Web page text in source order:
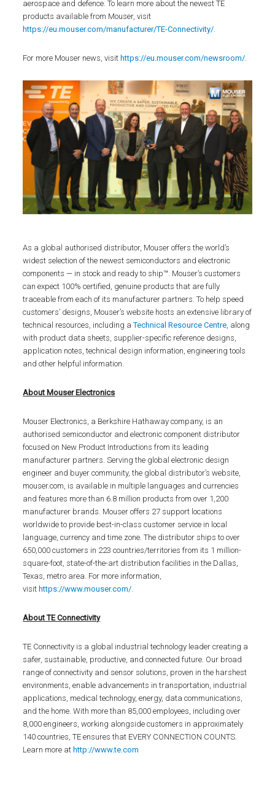
aerospace and defence. To learn more about the newest TE
products available from Mouser, visit
https://eu.mouser.com/manufacturer/TE-Connectivity/.
For more Mouser news, visit https://eu.mouser.com/newsroom/.
As a global authorised distributor, Mouser offers the world’s
widest selection of the newest semiconductors and electronic
components — in stock and ready to ship™. Mouser’s customers
can expect 100% certified, genuine products that are fully
traceable from each of its manufacturer partners. To help speed
customers’ designs, Mouser’s website hosts an extensive library of
technical resources, including aTechnical Resource Centre , along
with product data sheets, supplier-specific reference designs,
application notes, technical design information, engineering tools
and other helpful information.
About Mouser Electronics
Mouser Electronics, a Berkshire Hathaway company, is an
authorised semiconductor and electronic component distributor
focused on New Product Introductions from its leading
manufacturer partners. Serving the global electronic design
engineer and buyer community, the global distributor’s website,
mouser.com, is available in multiple languages and currencies
and features more than 6.8 million products from over 1,200
manufacturer brands. Mouser offers 27 support locations
worldwide to provide best-in-class customer service in local
language, currency and time zone. The distributor ships to over
650,000 customers in 223 countries/territories from its 1 million-
square-foot, state-of-the-art distribution facilities in the Dallas,
Texas, metro area. For more information,
visithttps://www.mouser.com/
About TE Connectivity
TE Connectivity is a global industrial technology leader creating a
safer, sustainable, productive, and connected future. Our broad
range of connectivity and sensor solutions, proven in the harshest
environments, enable advancements in transportation, industrial
applications, medical technology, energy, data communications,
and the home. With more than 85,000 employees, including over
8,000 engineers, working alongside customers in approximately
140 countries, TE ensures that EVERY CONNECTION COUNTS.
Learn more athttp://www.te.com